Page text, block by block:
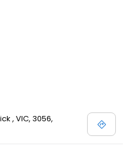
, VIC, 3056,